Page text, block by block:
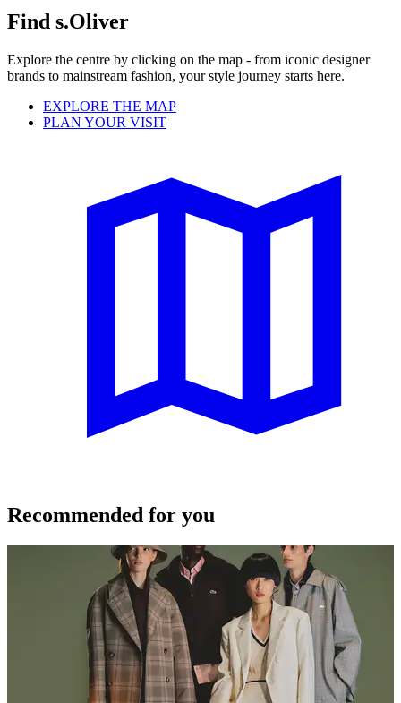
Find s.Oliver
Explore the centre by clicking on the map - from iconic designer
brands to mainstream fashion, your style journey starts here.
EXPLORE THE MAP
PLAN YOUR VISIT
Recommended for you